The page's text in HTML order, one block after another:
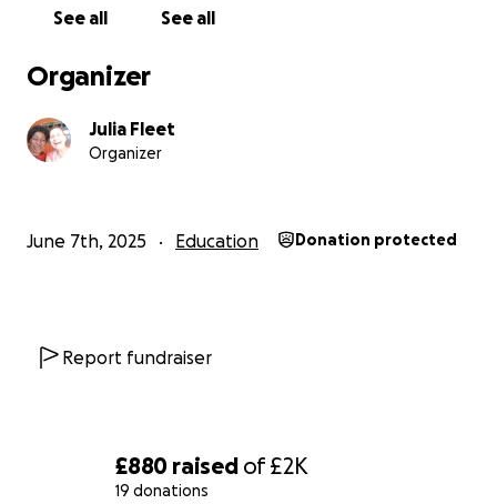
£880 raised of£2K
19 donations
See all See all
Organizer
Julia Fleet
Organizer
June 7th, 2025 Education Donation protected
Report fundraiser